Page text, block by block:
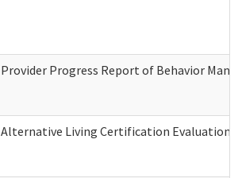
Provider Progress Report of Behavior
Alternative Living Certification Evaluation